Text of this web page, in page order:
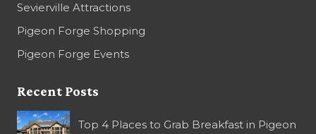
Sevierville Attractions
Pigeon Forge Shopping
Pigeon Forge Events
Recent Posts
Top 4 Places to Grab Breakfast in Pigeon